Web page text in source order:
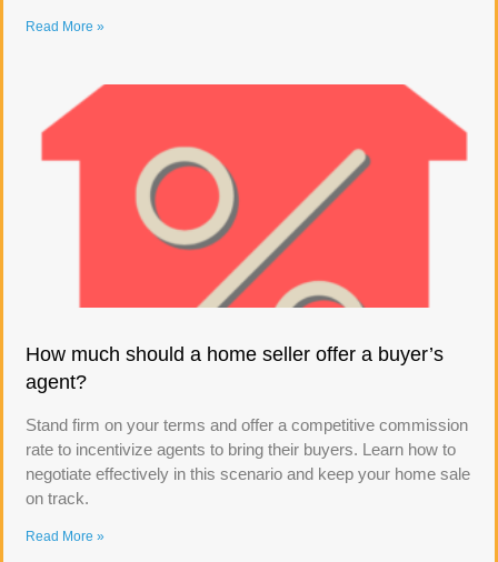
Read More »
How much should a home seller offer a buyer’s
agent?
Stand firm on your terms and offer a competitive commission
rate to incentivize agents to bring their buyers. Learn how to
negotiate effectively in this scenario and keep your home sale
on track.
Read More »